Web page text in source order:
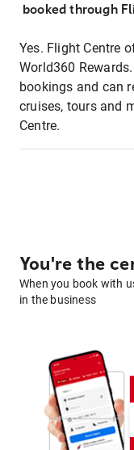
booked through
Yes. Flight Centre
World360
bookings and can
cruises, tours and
Centre.
You're the
When you book with
in the business